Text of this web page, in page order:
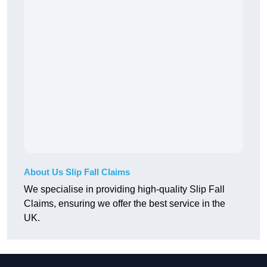
About Us Slip Fall Claims
We specialise in providing high-quality Slip Fall
Claims, ensuring we offer the best service in the
UK.